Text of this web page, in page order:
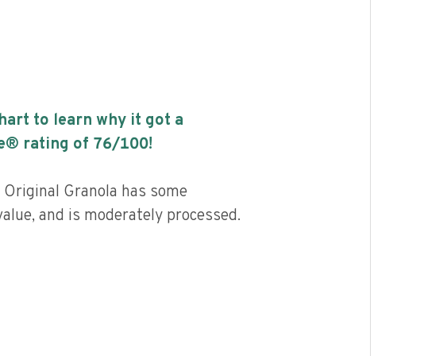
to learn why it got a
rating of 76/100!
Granola has some
and is moderately processed.